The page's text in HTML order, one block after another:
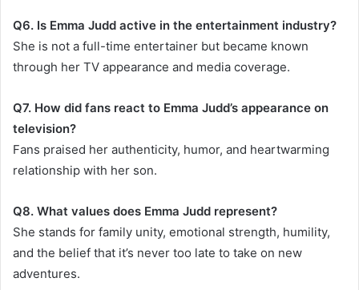
Q6. Is Emma Judd active in the entertainment industry?
She is not a full-time entertainer but became known
through her TV appearance and media coverage.
Q7. How did fans react to Emma Judd’s appearance on
television?
Fans praised her authenticity, humor, and heartwarming
relationship with her son.
Q8. What values does Emma Judd represent?
She stands for family unity, emotional strength, humility,
and the belief that it’s never too late to take on new
adventures.